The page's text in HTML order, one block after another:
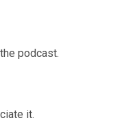
podcast.
it.